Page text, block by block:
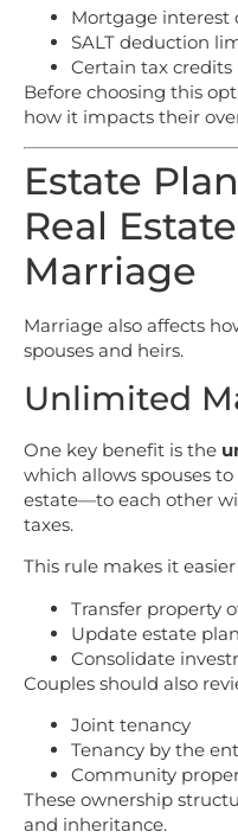
Mortgage interest
SALT deduction
Certain tax credits
Before choosing this
how it impacts their
Estate
Real
Marriage
Marriage also affects
spouses and heirs.
Unlimited
One key benefit is the
which allows spouses
estate—to each other
taxes.
This rule makes it
Transfer property
Update estate
Consolidate
Couples should also
Joint tenancy
Tenancy by the
Community
These ownership
and inheritance.